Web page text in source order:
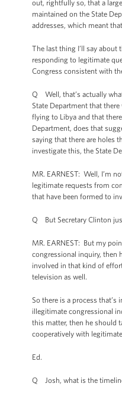
out, rightfully so, that a
maintained on the State
addresses, which meant
The last thing I’ll say
responding to legitimate
Congress consistent with
Q Well, that’s actually
State Department that
flying to Libya and that
Department, does that
saying that there are holes
investigate this, the State
MR. EARNEST: Well, I’m
legitimate requests from
that have been formed to
Q But Secretary Clinton
MR. EARNEST: But my
congressional inquiry, then
involved in that kind of
television as well.
So there is a process
illegitimate congressional
this matter, then he should
cooperatively with
Ed.
Q Josh, what is the